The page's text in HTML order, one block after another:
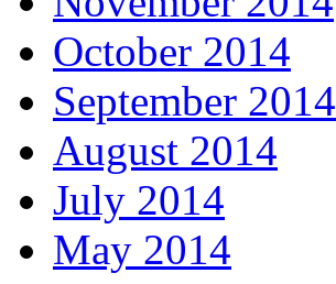
October 2014
September 2014
August 2014
July 2014
May 2014